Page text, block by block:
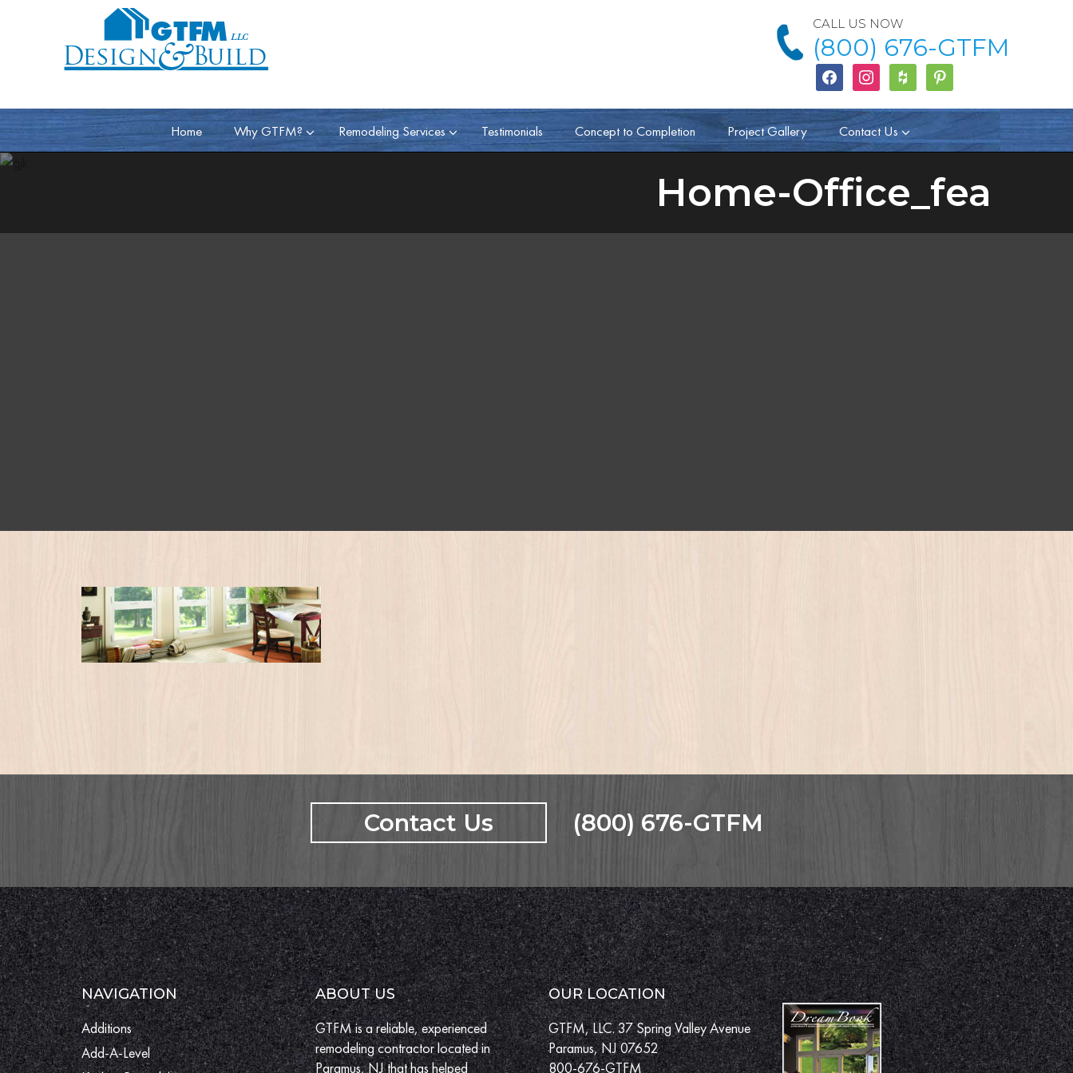
CALL US NOW
(800) 676-GTFM
facebookinstagramhouzz Pinterest
Home Why GTFM? Remodeling Services Testimonials Concept to Completion Project Gallery Contact Us
Home-Office_fea
Contact Us (800) 676-GTFM
NAVIGATION
Additions
Add-A-Level
ABOUT US
GTFM is a reliable, experienced
remodeling contractor located in
Paramus, NJ that has helped
OUR LOCATION
GTFM, LLC. 37 Spring Valley Avenue
Paramus, NJ 07652
800-676-GTFM